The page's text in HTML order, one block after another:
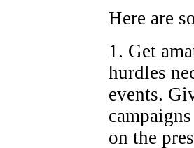
Here are
1. Get
hurdles
events.
on the